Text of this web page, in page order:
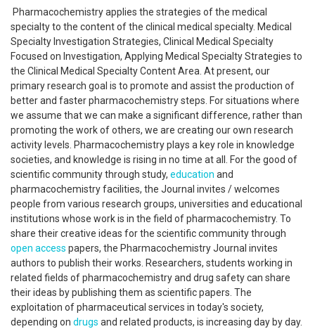
Pharmacochemistry applies the strategies of the medical
specialty to the content of the clinical medical specialty. Medical
Specialty Investigation Strategies, Clinical Medical Specialty
Focused on Investigation, Applying Medical Specialty Strategies to
the Clinical Medical Specialty Content Area. At present, our
primary research goal is to promote and assist the production of
better and faster pharmacochemistry steps. For situations where
we assume that we can make a significant difference, rather than
promoting the work of others, we are creating our own research
activity levels. Pharmacochemistry plays a key role in knowledge
societies, and knowledge is rising in no time at all. For the good of
scientific community through study, education and
pharmacochemistry facilities, the Journal invites / welcomes
people from various research groups, universities and educational
institutions whose work is in the field of pharmacochemistry. To
share their creative ideas for the scientific community through
open access papers, the Pharmacochemistry Journal invites
authors to publish their works. Researchers, students working in
related fields of pharmacochemistry and drug safety can share
their ideas by publishing them as scientific papers. The
exploitation of pharmaceutical services in today's society,
depending on drugs and related products, is increasing day by day.